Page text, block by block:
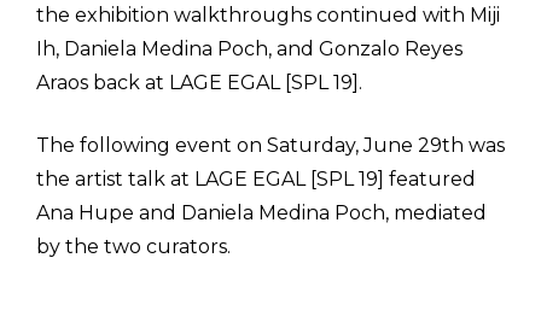
the exhibition walkthroughs continued with Miji
Ih, Daniela Medina Poch, and Gonzalo Reyes
Araos back at LAGE EGAL [SPL 19].
The following event on Saturday, June 29th was
the artist talk at LAGE EGAL [SPL 19] featured
Ana Hupe and Daniela Medina Poch, mediated
by the two curators.